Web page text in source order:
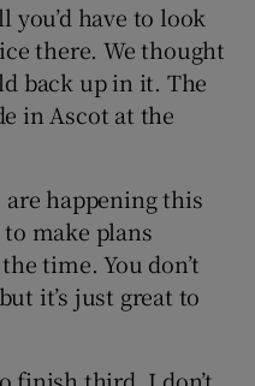
you’d have to look
there. We thought
back up in it. The
in Ascot at the
are happening this
to make plans
time. You don’t
it’s just great to